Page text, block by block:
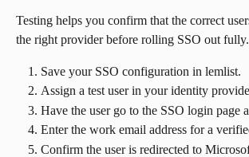
Testing helps you confirm that the correct
the right provider before rolling SSO out fully.
Save your SSO configuration in lemlist.
Assign a test user in your identity
Have the user go to the SSO login page
Enter the work email address for a
Confirm the user is redirected to